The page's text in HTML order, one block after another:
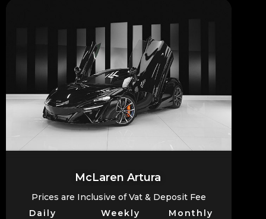
McLaren Artura
Prices are Inclusive of Vat & Deposit Fee
Daily
Weekly Monthly